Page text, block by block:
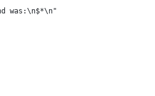
was:\n$*\n"